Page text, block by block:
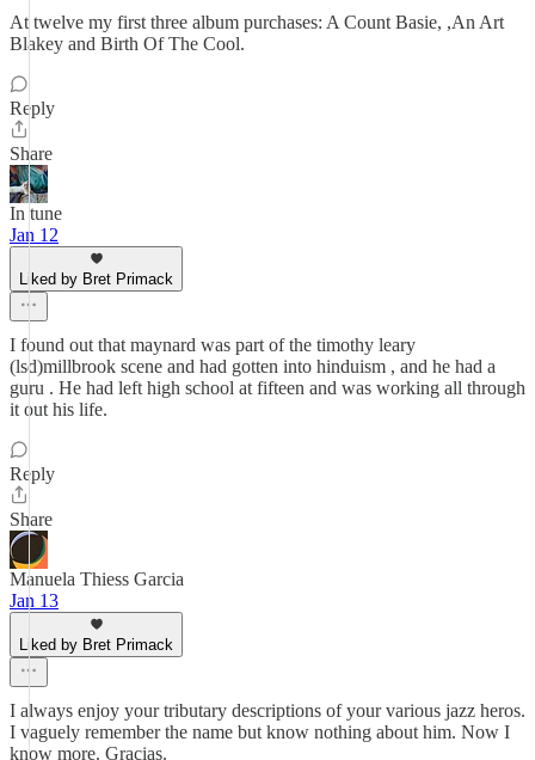
At twelve my first three album purchases: A Count Basie, ,An Art
Blakey and Birth Of The Cool.
Reply
Share
In tune
Jan 12
Liked by Bret Primack
I found out that maynard was part of the timothy leary
(lsd)millbrook scene and had gotten into hinduism , and he had a
guru . He had left high school at fifteen and was working all through
it out his life.
Reply
Share
Manuela Thiess Garcia
Jan 13
Liked by Bret Primack
I always enjoy your tributary descriptions of your various jazz heros.
I vaguely remember the name but know nothing about him. Now I
know more. Gracias.